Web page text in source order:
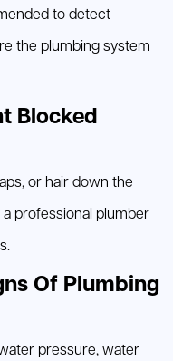
to detect
the plumbing system
Blocked
or hair down the
a professional plumber
Of Plumbing
pressure, water